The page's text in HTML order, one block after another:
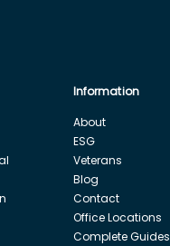
Information
About
ESG
Veterans
Blog
Contact
Office Locations
Complete Guides